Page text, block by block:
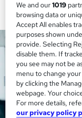
We and our1019
browsing data or
Accept All enables
purposes shown
provide. Selecting
disable them. If
you see may not be
menu to change
by clicking the
webpage. Your
For more details,
our privacy policy